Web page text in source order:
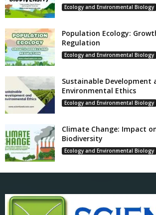
Ecology and Environmental Biology
Population Ecology:
Regulation
Ecology and Environmental Biology
Sustainable Development
Environmental Ethics
Ecology and Environmental Biology
Climate Change: Impact
Biodiversity
Ecology and Environmental Biology